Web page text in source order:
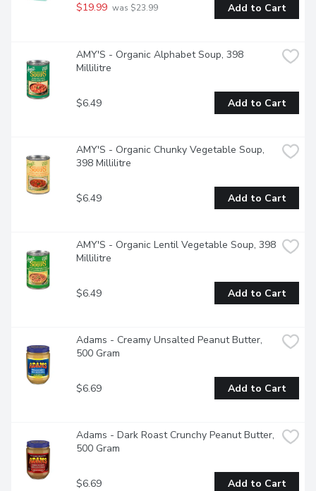
$19.99 was $23.99 Add to Cart
AMY'S - Organic Alphabet Soup, 398
Millilitre
$6.49 Add to Cart
AMY'S - Organic Chunky Vegetable Soup,
398 Millilitre
$6.49 Add to Cart
AMY'S - Organic Lentil Vegetable Soup, 398
Millilitre
$6.49 Add to Cart
Adams - Creamy Unsalted Peanut Butter,
500 Gram
$6.69 Add to Cart
Adams - Dark Roast Crunchy Peanut Butter,
500 Gram
$6.69 Add to Cart